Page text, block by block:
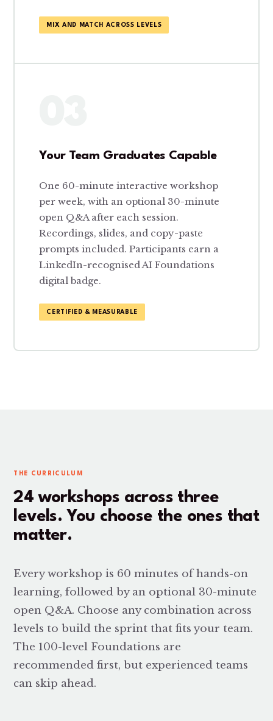
MIX AND MATCH ACROSS LEVELS
Your Team Graduates Capable
One 60-minute interactive workshop
per week, with an optional 30-minute
open Q&A after each session.
Recordings, slides, and copy-paste
prompts included. Participants earn a
LinkedIn-recognised AI Foundations
digital badge.
CERTIFIED & MEASURABLE
THE CURRICULUM
24 workshops across three
levels. You choose the ones that
matter.
Every workshop is 60 minutes of hands-on
learning, followed by an optional 30-minute
open Q&A. Choose any combination across
levels to build the sprint that fits your team.
The 100-level Foundations are
recommended first, but experienced teams
can skip ahead.